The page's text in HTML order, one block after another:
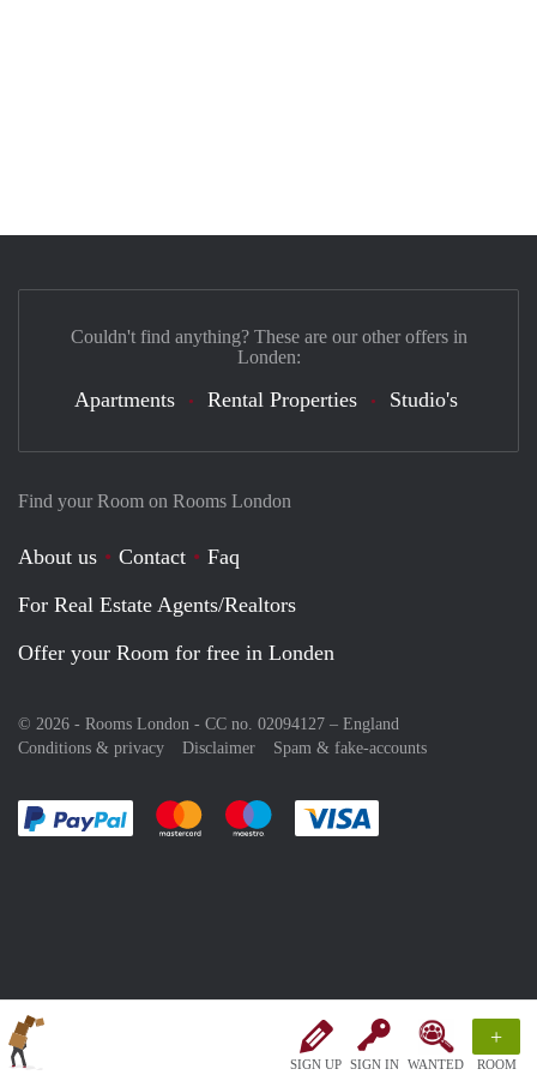
SIGN UP SIGN IN WANTED
+
ROOM
Find your Room on Rooms London
About us Contact
Faq
For Real Estate Agents/Realtors
Offer your Room for free in Londen
© 2026 - Rooms London - CC no. 02094127 – England
Conditions & privacy
Disclaimer Spam & fake-accounts
Pay easily with :payment method
Pay easily with :payment method
Pay easily with :payment method
Couldn't find anything? These are our other offers in
Londen:
Apartments Rental Properties Studio's